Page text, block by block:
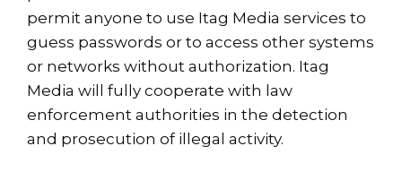
permit anyone to use Itag Media services to
guess passwords or to access other systems
or networks without authorization. Itag
Media will fully cooperate with law
enforcement authorities in the detection
and prosecution of illegal activity.